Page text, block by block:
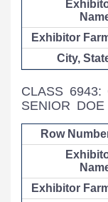
CLASS 6943:
SENIOR DOE